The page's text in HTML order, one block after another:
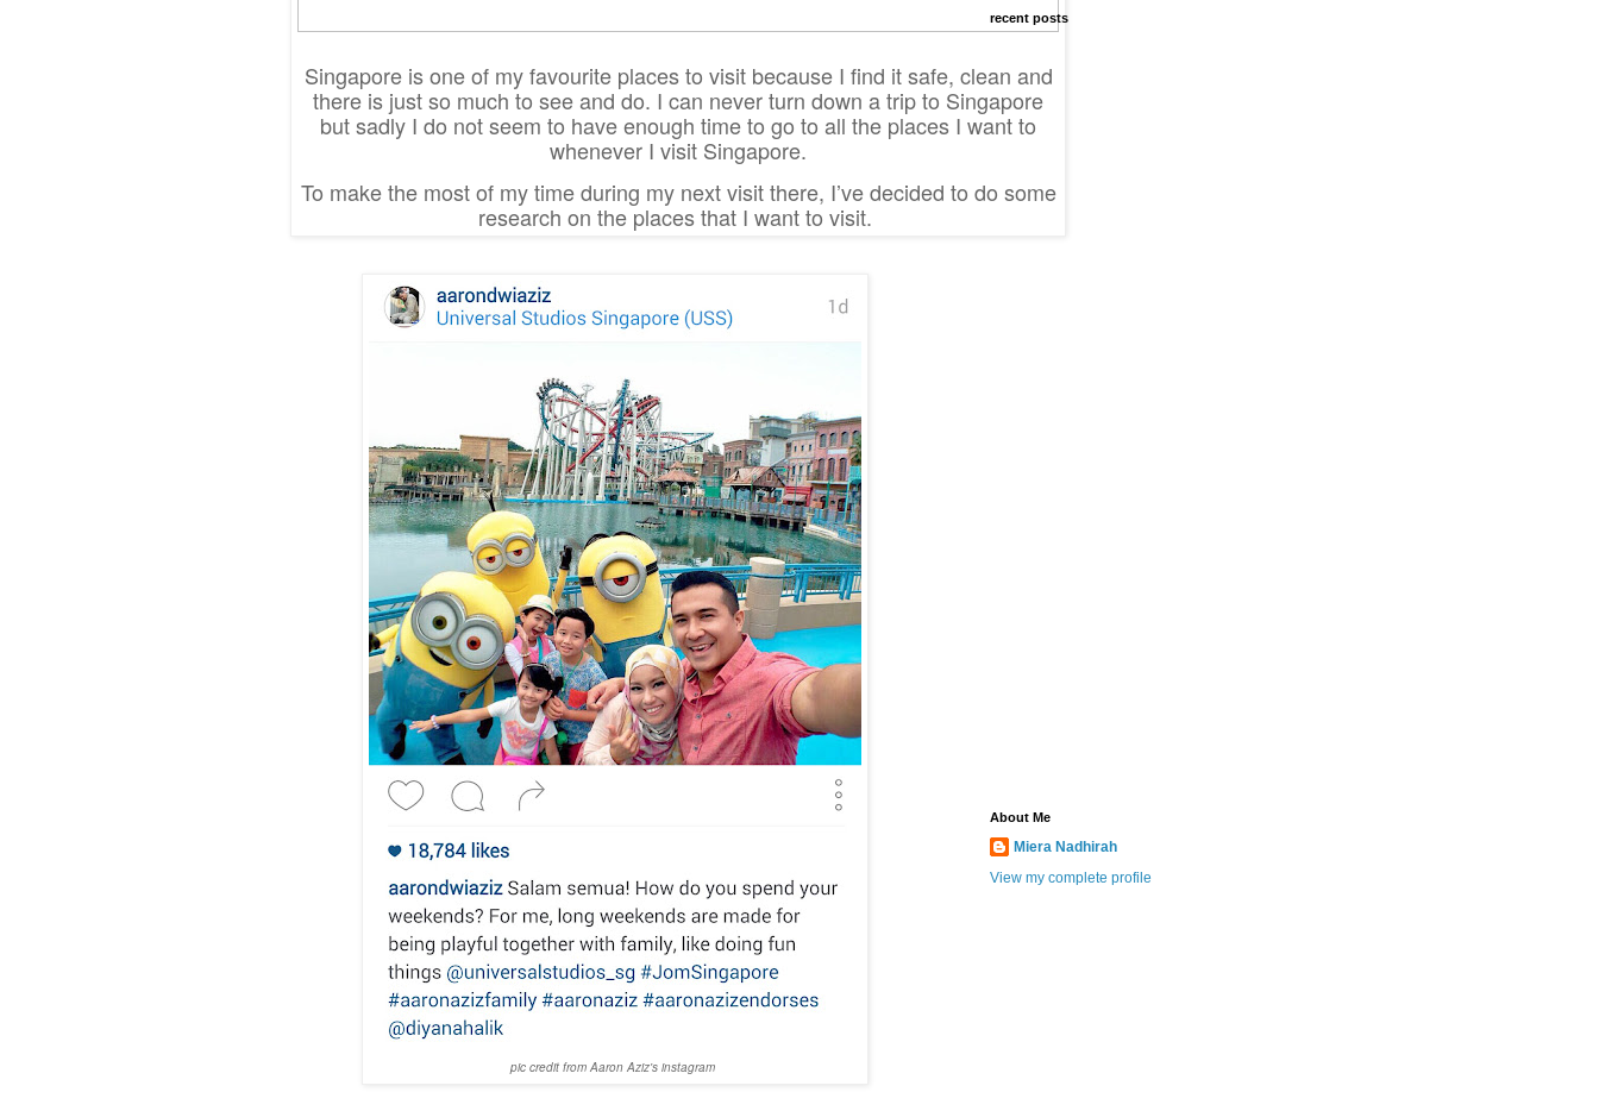
Singapore is one of my favourite places to visit because I find it safe, clean and
there is just so much to see and do. I can never turn down a trip to Singapore
but sadly I do not seem to have enough time to go to all the places I want to
whenever I visit Singapore.
To make the most of my time during my next visit there, I’ve decided to do some
research on the places that I want to visit.
pic credit from Aaron Aziz's instagram
recent posts
About Me
Miera Nadhirah
View my complete profile